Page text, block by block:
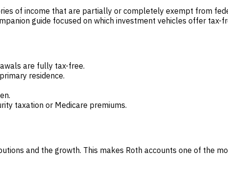
of income that are partially or completely exempt from
guide focused on which investment vehicles offer tax-
are fully tax-free.
residence.
taxation or Medicare premiums.
and the growth. This makes Roth accounts one of the